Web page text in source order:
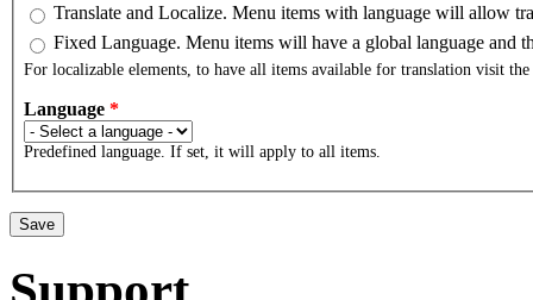
Translate and Localize. Menu items with language will allow
Fixed Language. Menu items will have a global language and
For localizable elements, to have all items available for translation visit the
Language *
Predefined language. If set, it will apply to all items.